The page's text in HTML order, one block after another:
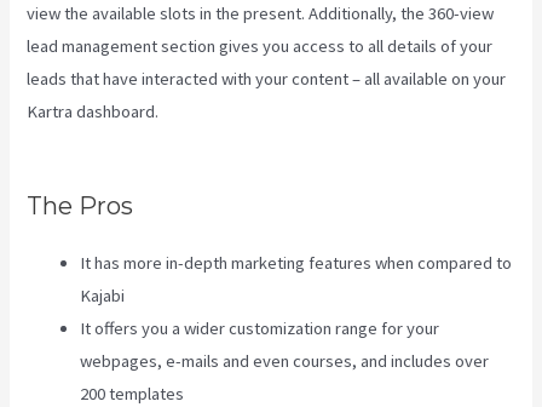
view the available slots in the present. Additionally, the 360-view
lead management section gives you access to all details of your
leads that have interacted with your content – all available on your
Kartra dashboard.
The Pros
It has more in-depth marketing features when compared to
Kajabi
It offers you a wider customization range for your
webpages, e-mails and even courses, and includes over
200 templates